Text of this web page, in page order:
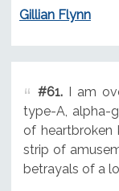
Gillian Flynn
#61.I am
type-A, alpha-
of heartbroken
strip of
betrayals of a